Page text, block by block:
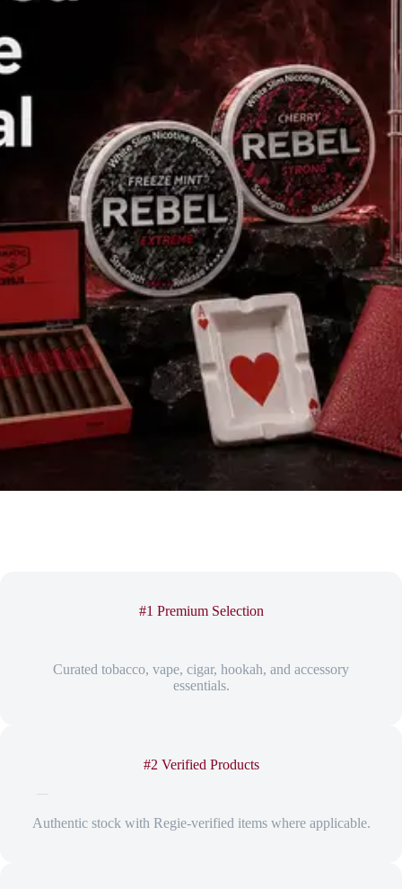
#1 Premium Selection
Curated tobacco, vape, cigar, hookah, and accessory
essentials.
#2 Verified Products
Authentic stock with Regie-verified items where applicable.